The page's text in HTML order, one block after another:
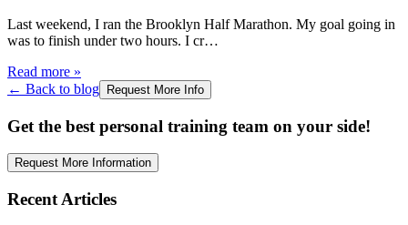
Last weekend, I ran the Brooklyn Half Marathon. My goal going in
was to finish under two hours. I cr…
Read more »
← Back to blog
Request More Info
Get the best personal training team on your side!
Request More Information
Recent Articles